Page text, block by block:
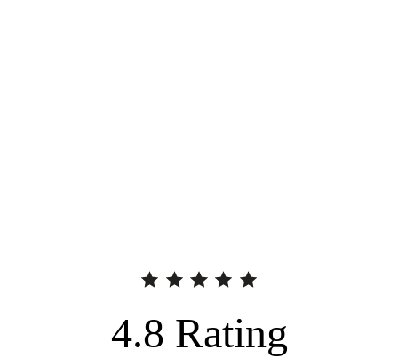
4.8 Rating